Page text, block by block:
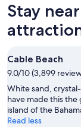
Stay
Cable Beach
9.0/10 (3,899
White sand,
have made this
island of the
Read less